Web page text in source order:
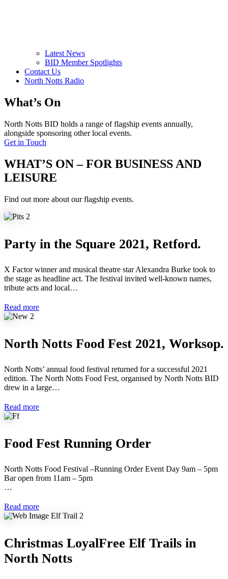
Latest News
BID Member Spotlights
Contact Us
North Notts Radio
What’s On
North Notts BID holds a range of flagship events annually,
alongside sponsoring other local events.
Get in Touch
WHAT’S ON – FOR BUSINESS AND
LEISURE
Find out more about our flagship events.
Party in the Square 2021, Retford.
X Factor winner and musical theatre star Alexandra Burke took to
the stage as headline act. The festival invited well-known names,
tribute acts and local…
Read more
North Notts Food Fest 2021, Worksop.
North Notts’ annual food festival returned for a successful 2021
edition. The North Notts Food Fest, organised by North Notts BID
drew in a large…
Read more
Food Fest Running Order
North Notts Food Festival –Running Order Event Day 9am – 5pm
Bar open from 11am – 5pm
…
Read more
Christmas LoyalFree Elf Trails in
North Notts